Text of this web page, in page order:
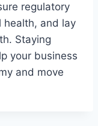
regulatory
health, and lay
Staying
your business
and move